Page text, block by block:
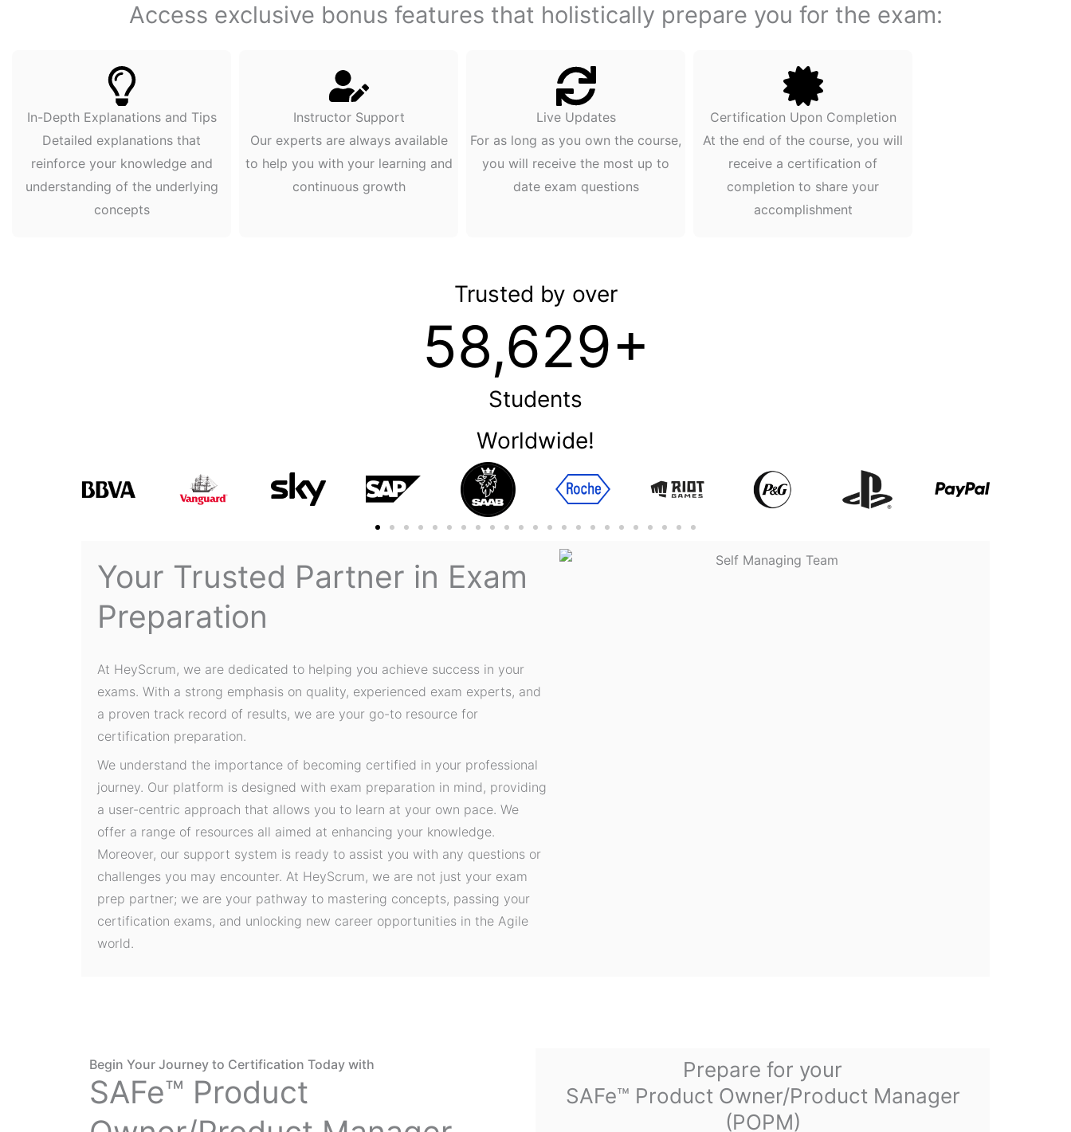
Access exclusive bonus features that holistically prepare you for the exam:
In-Depth Explanations and Tips
Detailed explanations that
reinforce your knowledge and
understanding of the underlying
concepts
Instructor Support
Our experts are always available
to help you with your learning and
continuous growth
Live Updates
For as long as you own the course,
you will receive the most up to
date exam questions
Certification Upon Completion
At the end of the course, you will
receive a certification of
completion to share your
accomplishment
Trusted by over
58,629+
Students
Worldwide!
Your Trusted Partner in Exam
Preparation
At HeyScrum, we are dedicated to helping you achieve success in your
exams. With a strong emphasis on quality, experienced exam experts, and
a proven track record of results, we are your go-to resource for
certification preparation.
We understand the importance of becoming certified in your professional
journey. Our platform is designed with exam preparation in mind, providing
a user-centric approach that allows you to learn at your own pace. We
offer a range of resources all aimed at enhancing your knowledge.
Moreover, our support system is ready to assist you with any questions or
challenges you may encounter. At HeyScrum, we are not just your exam
prep partner; we are your pathway to mastering concepts, passing your
certification exams, and unlocking new career opportunities in the Agile
world.
Begin Your Journey to Certification Today with
SAFe™ Product
Prepare for your
SAFe™ Product Owner/Product Manager
(POPM)